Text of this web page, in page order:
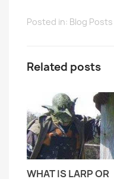
Posted in: Blog
Related posts
WHAT IS LARP OR